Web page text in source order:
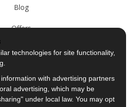
Blog
Offers
Reviews
Past Projects
technologies for site functionality,
with advertising partners
advertising, which may be
under local law. You may opt